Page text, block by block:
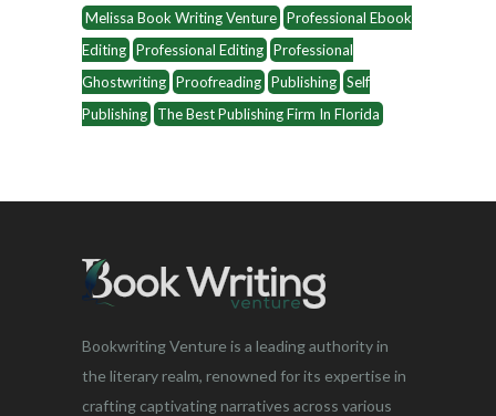
Melissa Book Writing Venture Professional Ebook
Editing Professional Editing Professional
Ghostwriting Proofreading Publishing Self
Publishing
The Best Publishing Firm In Florida
Bookwriting Venture is a leading authority in
the literary realm, renowned for its expertise in
crafting captivating narratives across various